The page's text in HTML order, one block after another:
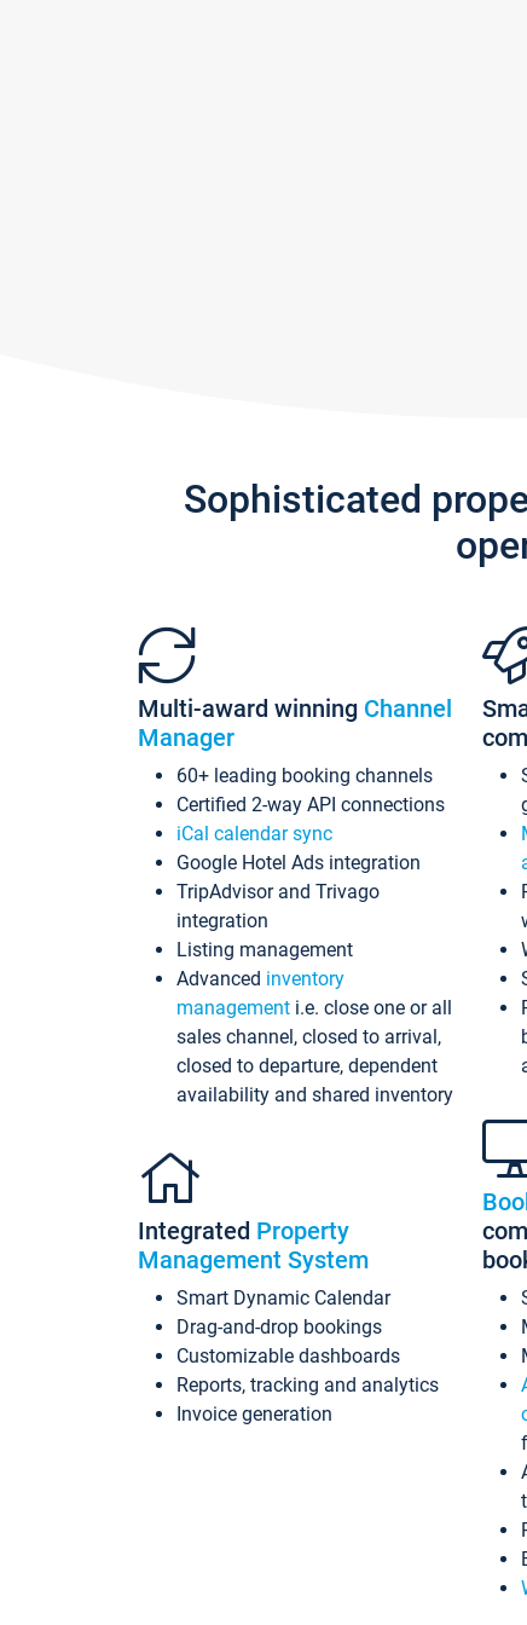
Sophisticated
Multi-award winning Channel
Manager
60+ leading booking channels
Certified 2-way API connections
iCal calendar sync
Google Hotel Ads integration
TripAdvisor and Trivago
integration
Listing management
Advanced inventory
management i.e. close one or all
sales channel, closed to arrival,
closed to departure, dependent
availability and shared inventory
Integrated Property
Management System
Smart Dynamic Calendar
Drag-and-drop bookings
Customizable dashboards
Reports, tracking and analytics
Invoice generation